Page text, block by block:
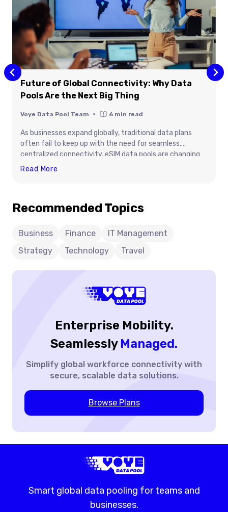
Future of Global Connectivity: Why Data
Pools Are the Next Big Thing
Voye Data Pool Team 6 min read
As businesses expand globally, traditional data plans
often fail to keep up with the need for seamless,
centralized connectivity. eSIM data pools are changing
that — offering enterprises the ability to share, manage,
generation mobile infrastructure.
Read More
Connectivity:
Data
Are
Recommended Topics
Business Finance
IT Management
Strategy
Technology Travel
Enterprise Mobility.
Seamlessly Managed.
Simplify global workforce connectivity with
secure, scalable data solutions.
Browse Plans
Smart global data pooling for teams and
businesses.